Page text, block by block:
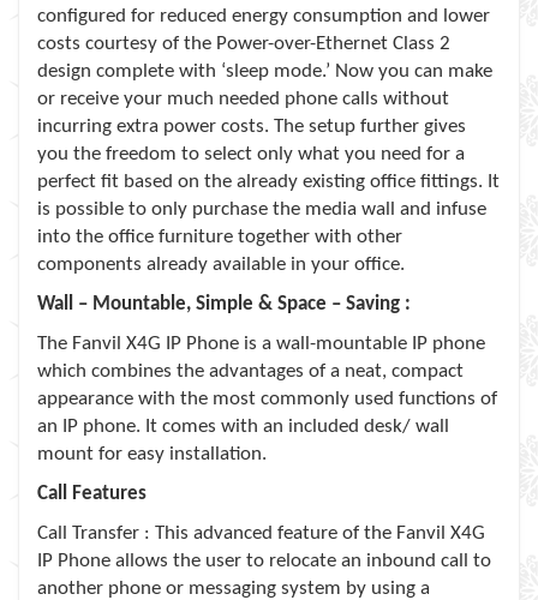
configured for reduced energy consumption and lower
costs courtesy of the Power-over-Ethernet Class 2
design complete with ‘sleep mode.’ Now you can make
or receive your much needed phone calls without
incurring extra power costs. The setup further gives
you the freedom to select only what you need for a
perfect fit based on the already existing office fittings. It
is possible to only purchase the media wall and infuse
into the office furniture together with other
components already available in your office.
Wall – Mountable, Simple & Space – Saving :
The Fanvil X4G IP Phone is a wall-mountable IP phone
which combines the advantages of a neat, compact
appearance with the most commonly used functions of
an IP phone. It comes with an included desk/ wall
mount for easy installation.
Call Features
Call Transfer : This advanced feature of the Fanvil X4G
IP Phone allows the user to relocate an inbound call to
another phone or messaging system by using a